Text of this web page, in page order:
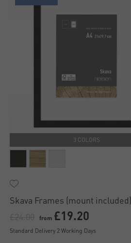
3 COLORS
Skava Frames (mount included)
from £19.20
Standard Delivery 2 Working Days